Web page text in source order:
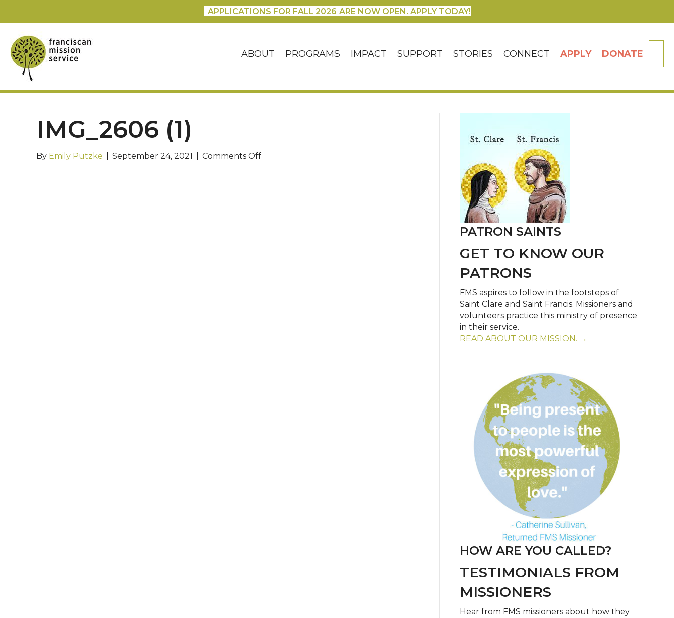
APPLICATIONS FOR FALL 2026 ARE NOW OPEN. APPLY TODAY!
ABOUT PROGRAMS IMPACT SUPPORT STORIES CONNECT APPLY DONATE
IMG_2606 (1)
By Emily Putzke September 24, 2021 Comments Offon
PATRON SAINTS
GET TO KNOW OUR
PATRONS
FMS aspires to follow in the footsteps of
Saint Clare and Saint Francis. Missioners and
volunteers practice this ministry of presence
in their service.
READ ABOUT OUR MISSION. →
HOW ARE YOU CALLED?
TESTIMONIALS FROM
MISSIONERS
Hear from FMS missioners about how they